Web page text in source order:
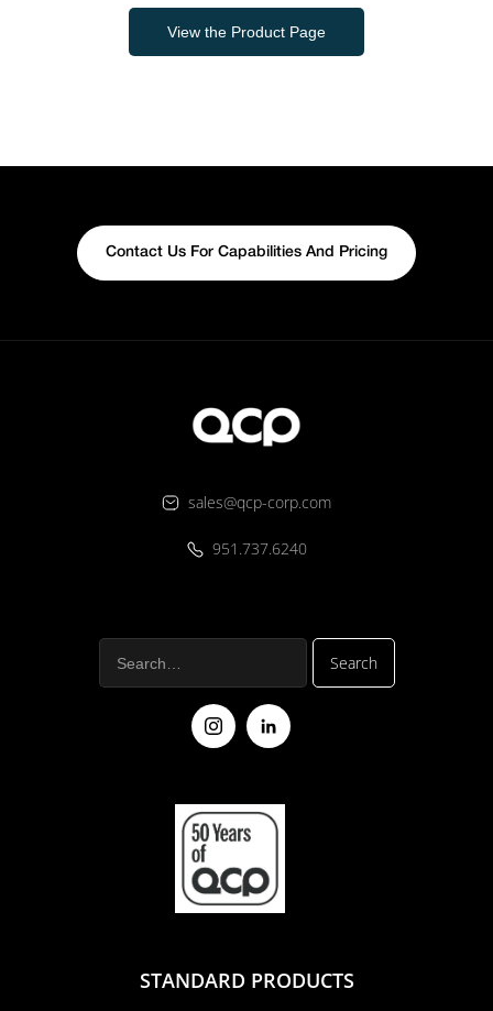
View the Product Page
Contact Us For Capabilities And Pricing
sales@qcp-corp.com
951.737.6240
STANDARD PRODUCTS